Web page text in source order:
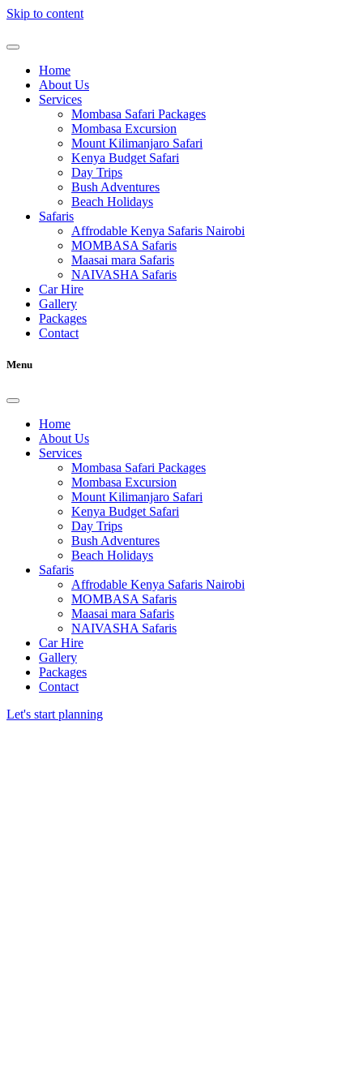
Skip to content
Home
About Us
Services
Mombasa Safari Packages
Mombasa Excursion
Mount Kilimanjaro Safari
Kenya Budget Safari
Day Trips
Bush Adventures
Beach Holidays
Safaris
Affrodable Kenya Safaris Nairobi
MOMBASA Safaris
Maasai mara Safaris
NAIVASHA Safaris
Car Hire
Gallery
Packages
Contact
Menu
Home
About Us
Services
Mombasa Safari Packages
Mombasa Excursion
Mount Kilimanjaro Safari
Kenya Budget Safari
Day Trips
Bush Adventures
Beach Holidays
Safaris
Affrodable Kenya Safaris Nairobi
MOMBASA Safaris
Maasai mara Safaris
NAIVASHA Safaris
Car Hire
Gallery
Packages
Contact
Let's start planning